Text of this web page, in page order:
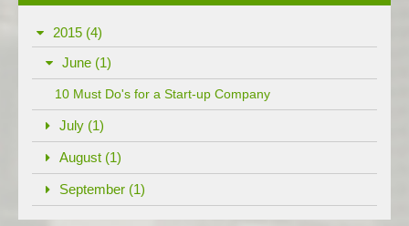
2015 (4)
June (1)
10 Must Do's for a Start-up Company
July (1)
August (1)
September (1)